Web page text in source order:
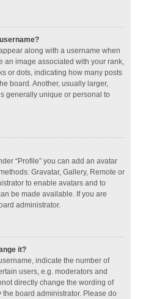
along with a username when
an image associated with your rank,
or dots, indicating how many posts
board. Another, usually larger,
generally unique or personal to
“Profile” you can add an avatar
Gravatar, Gallery, Remote or
to enable avatars and to
be made available. If you are
administrator.
it?
indicate the number of
users, e.g. moderators and
directly change the wording of
board administrator. Please do